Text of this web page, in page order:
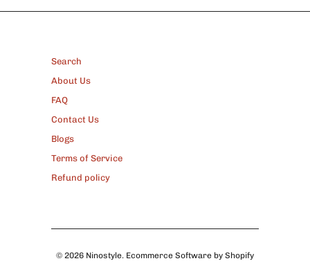
Search
About Us
FAQ
Contact Us
Blogs
Terms of Service
Refund policy
© 2026 Ninostyle. Ecommerce Software by Shopify